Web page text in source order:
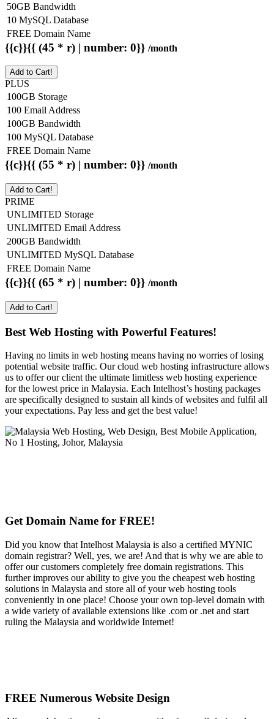
50GB Bandwidth
10 MySQL Database
FREE Domain Name
{{c}}{{ (45 * r) | number: 0}} /month
Add to Cart!
PLUS
100GB Storage
100 Email Address
100GB Bandwidth
100 MySQL Database
FREE Domain Name
{{c}}{{ (55 * r) | number: 0}} /month
Add to Cart!
PRIME
UNLIMITED Storage
UNLIMITED Email Address
200GB Bandwidth
UNLIMITED MySQL Database
FREE Domain Name
{{c}}{{ (65 * r) | number: 0}} /month
Add to Cart!
Best Web Hosting with Powerful Features!
Having no limits in web hosting means having no worries of losing
potential website traffic. Our cloud web hosting infrastructure allows
us to offer our client the ultimate limitless web hosting experience
for the lowest price in Malaysia. Each Intelhost’s hosting packages
are specifically designed to sustain all kinds of websites and fulfil all
your expectations. Pay less and get the best value!
Get Domain Name for FREE!
Did you know that Intelhost Malaysia is also a certified MYNIC
domain registrar? Well, yes, we are! And that is why we are able to
offer our customers completely free domain registrations. This
further improves our ability to give you the cheapest web hosting
solutions in Malaysia and store all of your web hosting tools
conveniently in one place! Choose your own top-level domain with
a wide variety of available extensions like .com or .net and start
ruling the Malaysia and worldwide Internet!
FREE Numerous Website Design